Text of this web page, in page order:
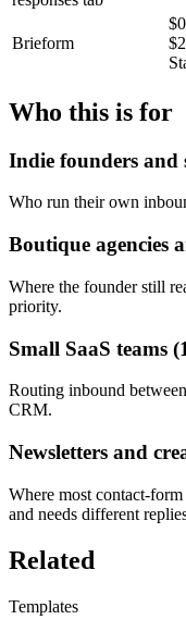
Brieform
Who this is for
Indie founders and
Who run their own
Boutique agencies
Where the founder still
priority.
Small SaaS teams
Routing inbound
CRM.
Newsletters and
Where most contact-
and needs different
Related
Templates